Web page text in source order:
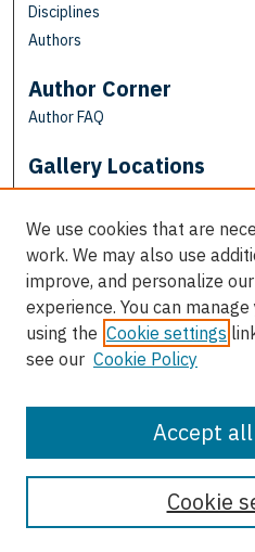
Disciplines
Authors
Author Corner
Author FAQ
Gallery Locations
View gallery on map
We use cookies that are
work. We may also use
improve, and personalize
experience. You can
using the Cookie settings
see our Cookie Policy
Cookie
Accept